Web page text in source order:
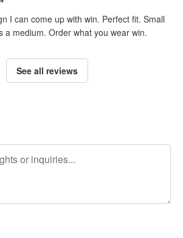
I can come up with win. Perfect fit. Small
a medium. Order what you wear win.
See all reviews